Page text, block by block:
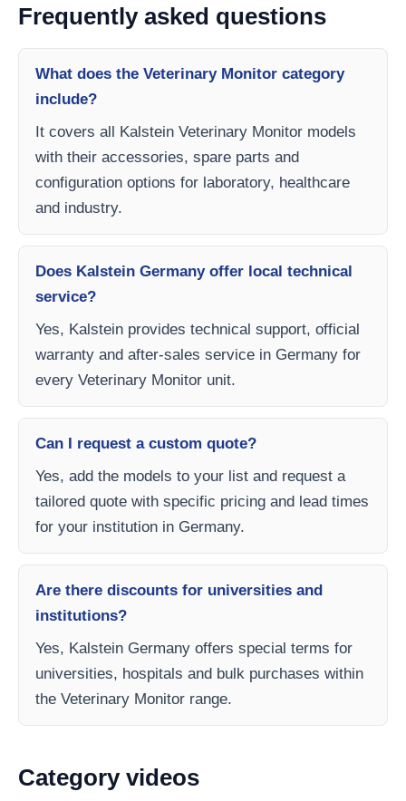
Frequently asked questions
What does the Veterinary Monitor category
include?
It covers all Kalstein Veterinary Monitor models
with their accessories, spare parts and
configuration options for laboratory, healthcare
and industry.
Does Kalstein Germany offer local technical
service?
Yes, Kalstein provides technical support, official
warranty and after-sales service in Germany for
every Veterinary Monitor unit.
Can I request a custom quote?
Yes, add the models to your list and request a
tailored quote with specific pricing and lead times
for your institution in Germany.
Are there discounts for universities and
institutions?
Yes, Kalstein Germany offers special terms for
universities, hospitals and bulk purchases within
the Veterinary Monitor range.
Category videos